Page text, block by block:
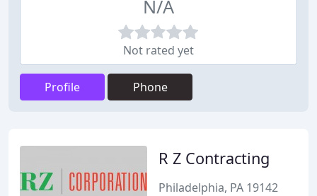
N/A
Not rated yet
Profile Phone
R Z Contracting
Philadelphia, PA 19142